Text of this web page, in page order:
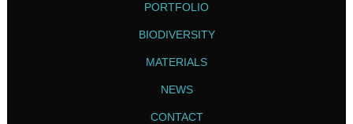
PORTFOLIO
BIODIVERSITY
MATERIALS
NEWS
CONTACT